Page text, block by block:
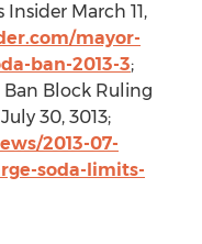
Insider March 11,
mayor-
ban-2013-3;
Ban Block Ruling
30, 3013;
2013-07-
soda-limits-